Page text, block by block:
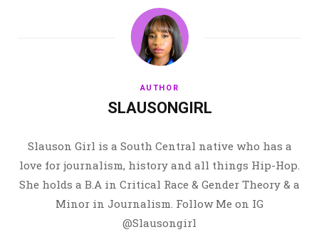
AUTHOR
SLAUSONGIRL
Slauson Girl is a South Central native who has a
love for journalism, history and all things Hip-Hop.
She holds a B.A in Critical Race & Gender Theory & a
Minor in Journalism. Follow Me on IG
@Slausongirl